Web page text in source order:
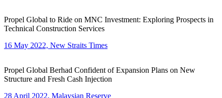
Propel Global to Ride on MNC Investment: Exploring Prospects in
Technical Construction Services
16 May 2022, New Straits Times
Propel Global Berhad Confident of Expansion Plans on New
Structure and Fresh Cash Injection
28 April 2022, Malaysian Reserve